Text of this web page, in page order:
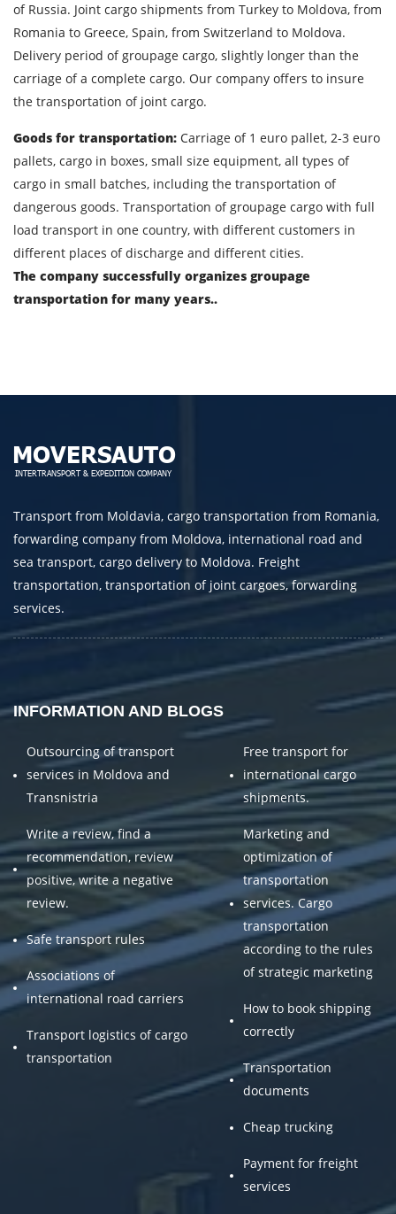
of Russia. Joint cargo shipments from Turkey to Moldova, from
Romania to Greece, Spain, from Switzerland to Moldova.
Delivery period of groupage cargo, slightly longer than the
carriage of a complete cargo. Our company offers to insure
the transportation of joint cargo.
Goods for transportation: Carriage of 1 euro pallet, 2-3 euro
pallets, cargo in boxes, small size equipment, all types of
cargo in small batches, including the transportation of
dangerous goods. Transportation of groupage cargo with full
load transport in one country, with different customers in
different places of discharge and different cities.
The company successfully organizes groupage
transportation for many years..
Transport from Moldavia, cargo transportation from Romania,
forwarding company from Moldova, international road and
sea transport, cargo delivery to Moldova. Freight
transportation, transportation of joint cargoes, forwarding
services.
INFORMATION AND BLOGS
Outsourcing of transport
services in Moldova and
Transnistria
Write a review, find a
recommendation, review
positive, write a negative
review.
Safe transport rules
Associations of
international road carriers
Transport logistics of cargo
transportation
Free transport for
international cargo
shipments.
Marketing and
optimization of
transportation
services. Cargo
transportation
according to the rules
of strategic marketing
How to book shipping
correctly
Transportation
documents
Cheap trucking
Payment for freight
services
Cargo weight
Cargo volume
Contact person
Telephone
E-mail